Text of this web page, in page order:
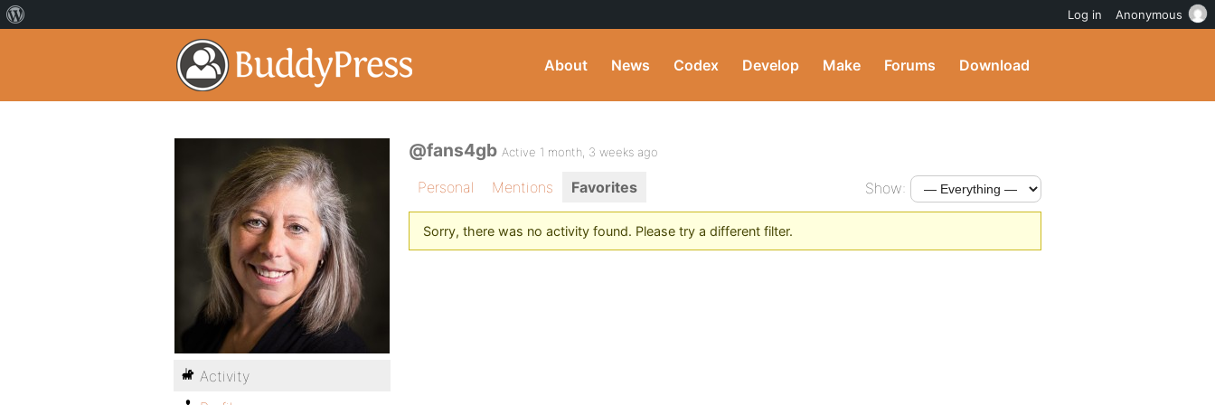
About News Codex Develop Make Forums Download
@fans4gb Active 1 month, 3 weeks ago
Personal Mentions Favorites Show:
Sorry, there was no activity found. Please try a different filter.
Activity
Log in Anonymous